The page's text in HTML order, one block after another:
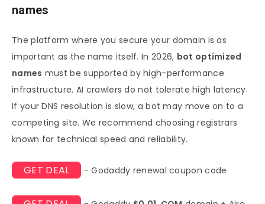
names
The platform where you secure your domain is as
important as the name itself. In 2026, bot optimized
names must be supported by high-performance
infrastructure. AI crawlers do not tolerate high latency.
If your DNS resolution is slow, a bot may move on to a
competing site. We recommend choosing registrars
known for technical speed and reliability.
GET DEAL - Godaddy renewal coupon code